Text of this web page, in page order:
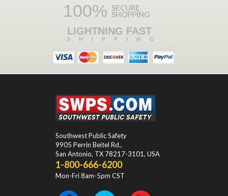
100% SECURE
SHOPPING
LIGHTNING FAST
SHIPPING
Southwest Public Safety
9905 Perrin Beitel Rd.,
San Antonio, TX 78217-3101, USA
1-800-666-6200
Mon-Fri 8am-5pm CST